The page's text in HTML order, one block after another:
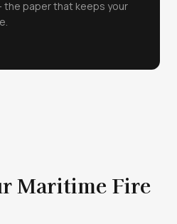
the paper that keeps your
Maritime Fire